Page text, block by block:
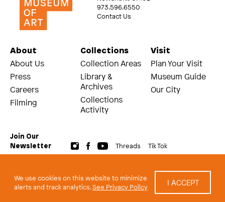
We use cookies on this website to minimize
alerts and track analytics.See Privacy Policy I ACCEPT
973.596.6550
Contact Us
About
About Us
Press
Careers
Filming
Collections
Collection Areas
Library &
Archives
Collections
Activity
Visit
Plan Your Visit
Museum Guide
Our City
Join Our
Newsletter
Threads Tik Tok
Terms and Conditions of Use
Privacy Policy